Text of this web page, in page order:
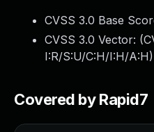
CVSS 3.0 Base
CVSS 3.0 Vector: (
I:R/S:U/C:H/I:H/A:H)
Covered by Rapid7